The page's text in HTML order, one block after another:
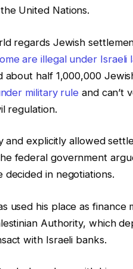
United Nations.
regards Jewish
are illegal under Israeli
about half 1,000,000
military rule and can’t
regulation.
and explicitly allowed
federal government
decided in negotiations.
used his place as
Authority, which
with Israeli banks.